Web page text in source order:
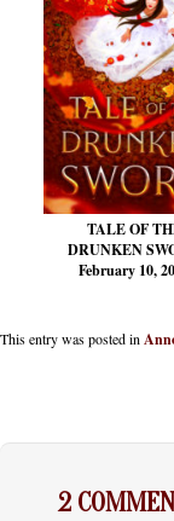
TALE OF
DRUNKEN
February 10,
This entry was posted in
2